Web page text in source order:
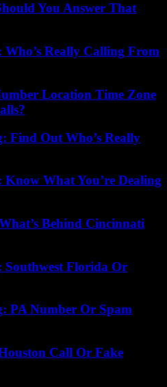
You Answer That
Really Calling From
Location Time Zone
Find Out Who’s Really
What You’re Dealing
Behind Cincinnati
Southwest Florida Or
PA Number Or Spam
Call Or Fake